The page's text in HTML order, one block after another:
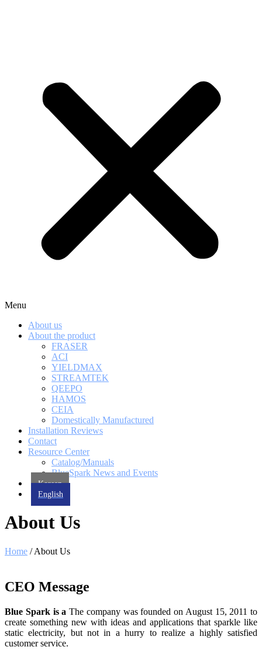
Menu
About us
About the product
FRASER
ACI
YIELDMAX
STREAMTEK
QEEPO
HAMOS
CEIA
Domestically Manufactured
Installation Reviews
Contact
Resource Center
Catalog/Manuals
BlueSpark News and Events
Korean
English
About Us
Home / About Us
CEO Message
Blue Spark is a The company was founded on August 15, 2011 to
create something new with ideas and applications that sparkle like
static electricity, but not in a hurry to realize a highly satisfied
customer service.